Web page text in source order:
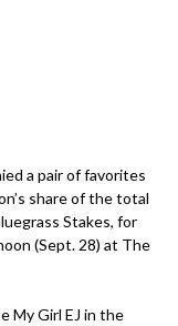
a pair of favorites
share of the total
Stakes, for
(Sept. 28) at The
My Girl EJ in the